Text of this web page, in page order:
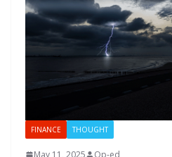
FINANCE THOUGHT